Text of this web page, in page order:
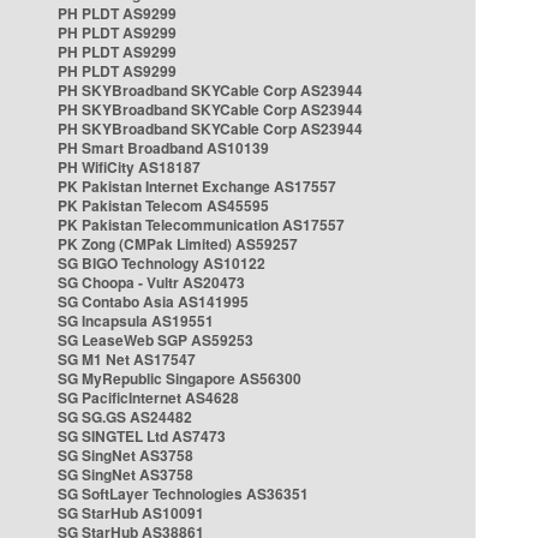
PH PLDT AS9299
PH PLDT AS9299
PH PLDT AS9299
PH PLDT AS9299
PH SKYBroadband SKYCable Corp AS23944
PH SKYBroadband SKYCable Corp AS23944
PH SKYBroadband SKYCable Corp AS23944
PH Smart Broadband AS10139
PH WifiCity AS18187
PK Pakistan Internet Exchange AS17557
PK Pakistan Telecom AS45595
PK Pakistan Telecommunication AS17557
PK Zong (CMPak Limited) AS59257
SG BIGO Technology AS10122
SG Choopa - Vultr AS20473
SG Contabo Asia AS141995
SG Incapsula AS19551
SG LeaseWeb SGP AS59253
SG M1 Net AS17547
SG MyRepublic Singapore AS56300
SG PacificInternet AS4628
SG SG.GS AS24482
SG SINGTEL Ltd AS7473
SG SingNet AS3758
SG SingNet AS3758
SG SoftLayer Technologies AS36351
SG StarHub AS10091
SG StarHub AS38861